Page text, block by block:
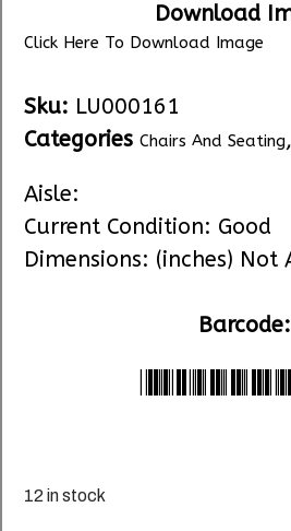
Download
Click Here To Download Image
Sku: LU000161
Categories Chairs And Seating,
Aisle:
Current Condition: Good
Dimensions: (inches) Not
Barcode:
12 in stock